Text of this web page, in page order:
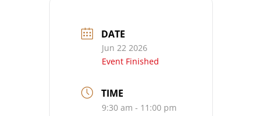
DATE
Jun 22 2026
Event Finished
TIME
9:30 am - 11:00 pm